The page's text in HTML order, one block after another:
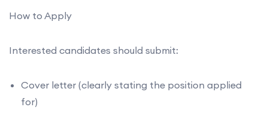
How to Apply
Interested candidates should submit:
Cover letter (clearly stating the position applied
for)